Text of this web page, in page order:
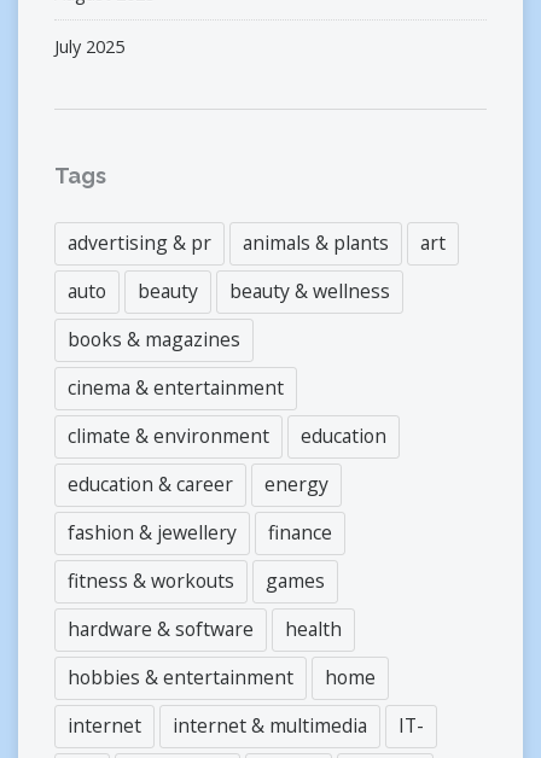
July 2025
Tags
advertising & pr animals & plants
art
auto
beauty
beauty & wellness
books & magazines
cinema & entertainment
climate & environment
education
education & career
energy
fashion & jewellery
finance
fitness & workouts
games
hardware & software
health
hobbies & entertainment
home
internet
internet & multimedia
IT-